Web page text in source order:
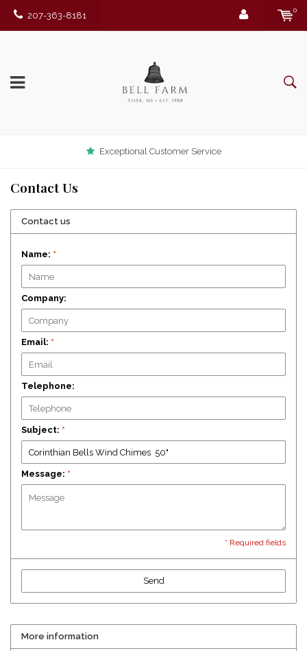
207-363-8181
0
Exceptional Customer Service
Contact Us
Contact us
Name: *
Company:
Email: *
Telephone:
Subject: *
Message: *
* Required fields
Send
More information